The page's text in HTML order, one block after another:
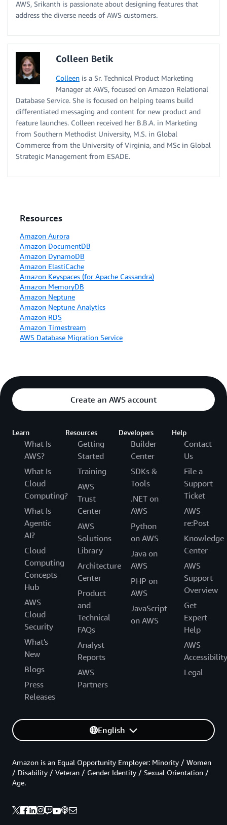
AWS, Srikanth is passionate about designing features that
address the diverse needs of AWS customers.
Colleen Betik
Colleen is a Sr. Technical Product Marketing
Manager at AWS, focused on Amazon Relational
Database Service. She is focused on helping teams build
differentiated messaging and content for new product and
feature launches. Colleen received her B.B.A. in Marketing
from Southern Methodist University, M.S. in Global
Commerce from the University of Virginia, and MSc in Global
Strategic Management from ESADE.
Resources
Amazon Aurora
Amazon DocumentDB
Amazon DynamoDB
Amazon ElastiCache
Amazon Keyspaces (for Apache Cassandra)
Amazon MemoryDB
Amazon Neptune
Amazon Neptune Analytics
Amazon RDS
Amazon Timestream
AWS Database Migration Service
Create an AWS account
Learn
What Is
AWS?
What Is
Cloud
Computing?
What Is
Agentic
AI?
Cloud
Computing
Concepts
Hub
AWS
Cloud
Security
What's
New
Blogs
Press
Releases
Resources
Getting
Started
Training
AWS
Trust
Center
AWS
Solutions
Library
Architecture
Center
Product
and
Technical
FAQs
Analyst
Reports
AWS
Partners
Developers
Builder
Center
SDKs &
Tools
.NET on
AWS
Python
on AWS
Java on
AWS
PHP on
AWS
JavaScript
on AWS
Help
Contact
Us
File a
Support
Ticket
AWS
re:Post
Knowledge
Center
AWS
Support
Overview
Get
Expert
Help
AWS
Accessibility
Legal
English
Amazon is an Equal Opportunity Employer: Minority / Women
/ Disability / Veteran / Gender Identity / Sexual Orientation /
Age.